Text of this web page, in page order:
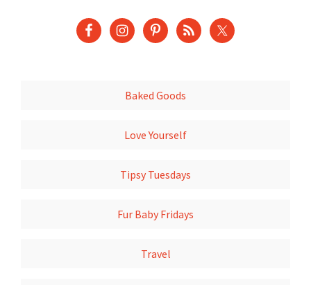
Baked Goods
Love Yourself
Tipsy Tuesdays
Fur Baby Fridays
Travel